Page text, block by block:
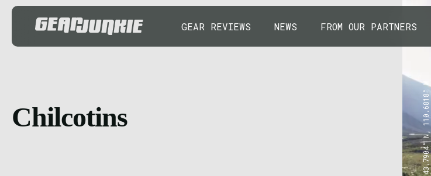
GEAR REVIEWS NEWS FROM OUR PARTNERS
Chilcotins 43.7904° N, 110.6818° W